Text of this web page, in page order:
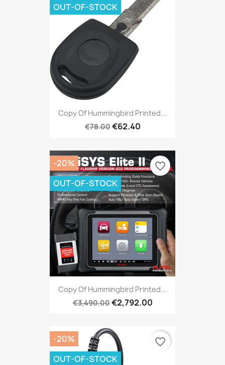
Copy Of Hummingbird Printed...
€78.00€62.40
OUT-OF-STOCK
Copy Of Hummingbird Printed...
€3,490.00€2,792.00
-20%
OUT-OF-STOCK
favorite_border
-20%
OUT-OF-STOCK
favorite_border